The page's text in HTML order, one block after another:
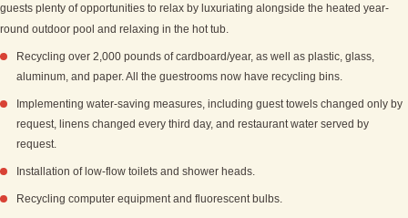
guests plenty of opportunities to relax by luxuriating alongside the heated year-
round outdoor pool and relaxing in the hot tub.
Recycling over 2,000 pounds of cardboard/year, as well as plastic, glass,
aluminum, and paper. All the guestrooms now have recycling bins.
Implementing water-saving measures, including guest towels changed only by
request, linens changed every third day, and restaurant water served by
request.
Installation of low-flow toilets and shower heads.
Recycling computer equipment and fluorescent bulbs.